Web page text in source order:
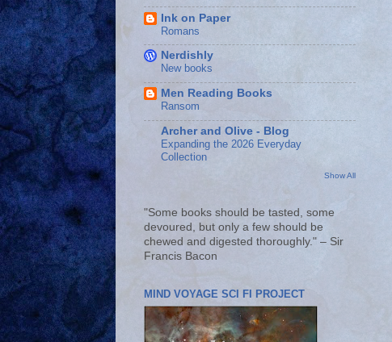
Ink on Paper
Romans
Nerdishly
New books
Men Reading Books
Ransom
Archer and Olive - Blog
Expanding the 2026 Everyday
Collection
Show All
"Some books should be tasted, some
devoured, but only a few should be
chewed and digested thoroughly." – Sir
Francis Bacon
MIND VOYAGE SCI FI PROJECT